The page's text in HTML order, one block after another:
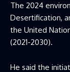
The 2024
Desertification,
the United
(2021-2030).
He said the